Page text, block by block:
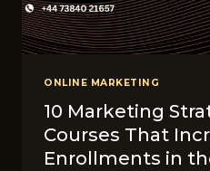
ONLINE MARKETING
10 Marketing
Courses That
Enrollments in